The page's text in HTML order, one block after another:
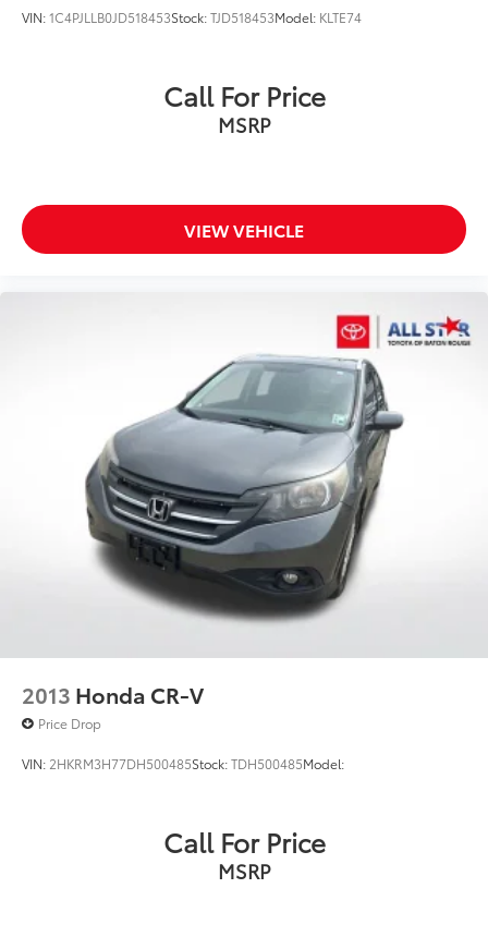
VIN:1C4PJLLB0JD518453Stock:TJD518453Model: KLTE74
Call For Price
MSRP
VIEW VEHICLE
2013 Honda CR-V
Price Drop
VIN: 2HKRM3H77DH500485Stock:TDH500485Model:
Call For Price
MSRP